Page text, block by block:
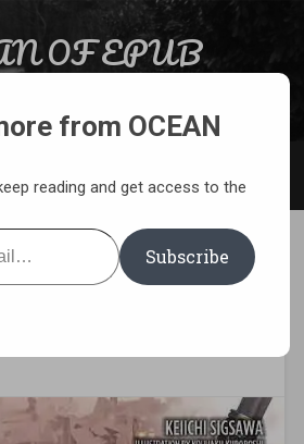
OF EPUB
Sword Art Online
Gale Online
from OCEAN
reading and get access to the
Subscribe